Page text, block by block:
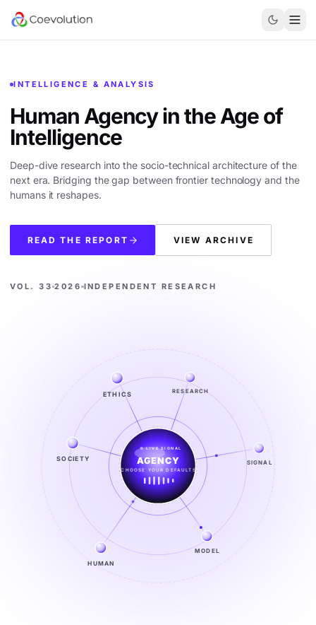
INTELLIGENCE & ANALYSIS
Human Agency in theAge of
Intelligence
Deep-dive research into the socio-technical architecture of the
next era. Bridging the gap between frontier technology and the
humans it reshapes.
READ THE REPORT VIEW ARCHIVE
VOL. 33 2026 INDEPENDENT RESEARCH
RESEARCH
SIGNAL
MODEL
HUMAN
SOCIETY
ETHICS
LIVE SIGNAL
SIGNAL
FROM NOISE TO KNOWING
EXPLORE →